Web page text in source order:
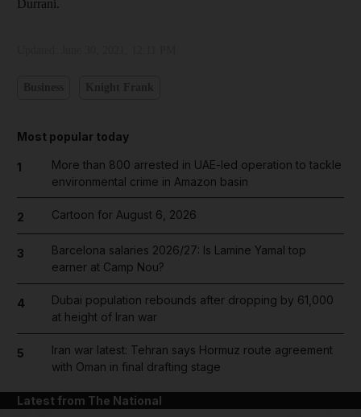
Durrani.
Most popular today
1
More than 800 arrested in UAE-led operation to tackle
environmental crime in Amazon basin
2 Cartoon for August 6, 2026
3
Barcelona salaries 2026/27: Is Lamine Yamal top
earner at Camp Nou?
4
Dubai population rebounds after dropping by 61,000
at height of Iran war
5
Iran war latest: Tehran says Hormuz route agreement
with Oman in final drafting stage
Latest from The National